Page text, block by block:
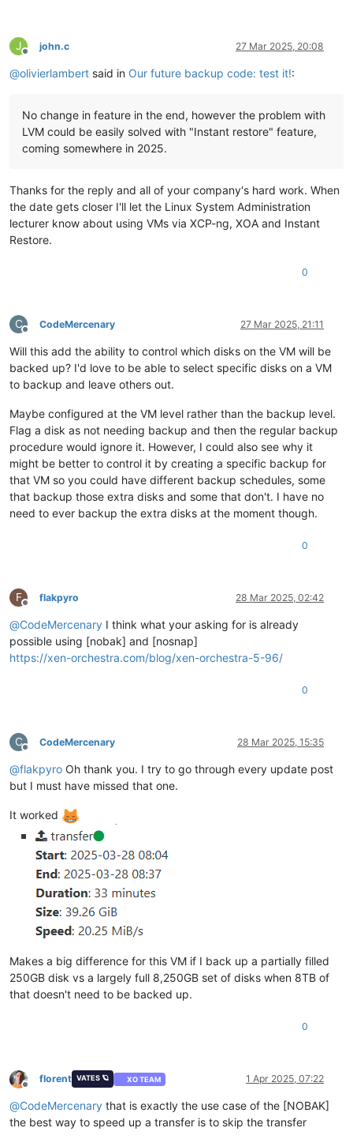
J
Offline
john.c 27 Mar 2025, 20:08
@olivierlambert said in Our future backup code: test it!:
No change in feature in the end, however the problem with
LVM could be easily solved with "Instant restore" feature,
coming somewhere in 2025.
Thanks for the reply and all of your company's hard work. When
the date gets closer I'll let the Linux System Administration
lecturer know about using VMs via XCP-ng, XOA and Instant
Restore.
0
C
Offline
CodeMercenary 27 Mar 2025, 21:11
Will this add the ability to control which disks on the VM will be
backed up? I'd love to be able to select specific disks on a VM
to backup and leave others out.
Maybe configured at the VM level rather than the backup level.
Flag a disk as not needing backup and then the regular backup
procedure would ignore it. However, I could also see why it
might be better to control it by creating a specific backup for
that VM so you could have different backup schedules, some
that backup those extra disks and some that don't. I have no
need to ever backup the extra disks at the moment though.
0
F
Offline
flakpyro 28 Mar 2025, 02:42
@CodeMercenary I think what your asking for is already
possible using [nobak] and [nosnap]
https://xen-orchestra.com/blog/xen-orchestra-5-96/
0
C
Offline
CodeMercenary 28 Mar 2025, 15:35
@flakpyro Oh thank you. I try to go through every update post
but I must have missed that one.
It worked
Makes a big difference for this VM if I back up a partially filled
250GB disk vs a largely full 8,250GB set of disks when 8TB of
that doesn't need to be backed up.
0
Offline
florent VATES 🪐 XO TEAM 1 Apr 2025, 07:22
@CodeMercenary that is exactly the use case of the [NOBAK]
the best way to speed up a transfer is to skip the transfer